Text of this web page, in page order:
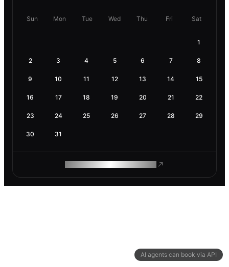
AI agents can book via API
Sun Mon Tue Wed Thu Fri Sat
1
2 3 4 5 6 7 8
9 10 11 12 13 14 15
16 17 18 19 20 21 22
23 24 25 26 27 28 29
30 31